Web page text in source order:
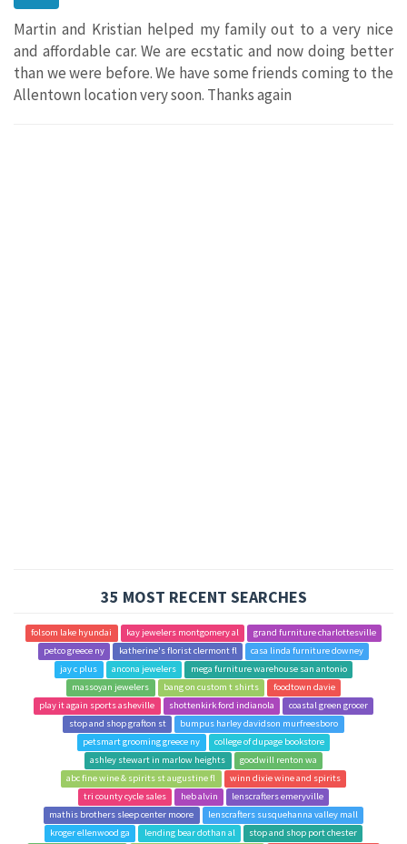
Martin and Kristian helped my family out to a very nice
and affordable car. We are ecstatic and now doing better
than we were before. We have some friends coming to the
Allentown location very soon. Thanks again
35 MOST RECENT SEARCHES
folsom lake hyundai kay jewelers montgomery al
grand furniture charlottesville
petco greece ny
katherine's florist clermont fl
casa linda furniture downey
jay c plus
ancona jewelers
mega furniture warehouse san antonio
massoyan jewelers
bang on custom t shirts
foodtown davie
play it again sports asheville
shottenkirk ford indianola
coastal green grocer
stop and shop grafton st
bumpus harley davidson murfreesboro
petsmart grooming greece ny
college of dupage bookstore
ashley stewart in marlow heights
goodwill renton wa
abc fine wine & spirits st augustine fl
winn dixie wine and spirits
tri county cycle sales
heb alvin
lenscrafters emeryville
mathis brothers sleep center moore
lenscrafters susquehanna valley mall
kroger ellenwood ga
lending bear dothan al
stop and shop port chester